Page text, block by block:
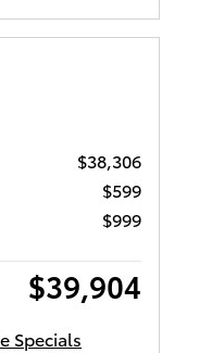
$38,306
$599
$999
$39,904
Specials